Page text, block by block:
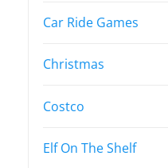
Car Ride Games
Christmas
Costco
Elf On The Shelf